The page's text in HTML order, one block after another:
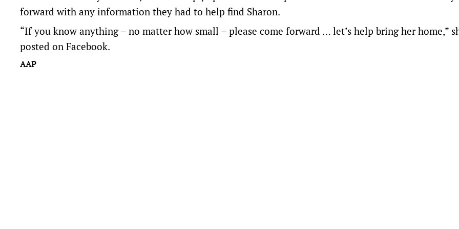
forward with any information they had to help find Sharon.
“If you know anything – no matter how small – please come forward … let’s help bring her home,”
posted on Facebook.
AAP